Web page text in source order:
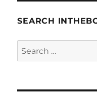
SEARCH
Search
for: